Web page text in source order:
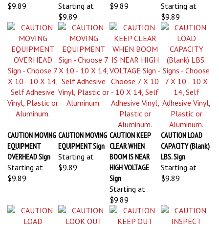
$9.89
$9.89
CAUTION MOVING
EQUIPMENT
OVERHEAD Sign
Starting at
$9.89
CAUTION MOVING
EQUIPMENT Sign
Starting at
$9.89
CAUTION KEEP
CLEAR WHEN
BOOM IS NEAR
HIGH VOLTAGE
Sign
Starting at
$9.89
CAUTION LOAD
CAPACITY (Blank)
LBS. Sign
Starting at
$9.89